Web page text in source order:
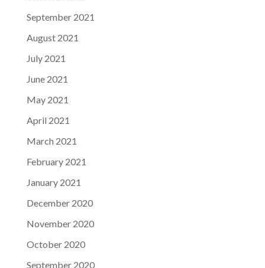
September 2021
August 2021
July 2021
June 2021
May 2021
April 2021
March 2021
February 2021
January 2021
December 2020
November 2020
October 2020
September 2020